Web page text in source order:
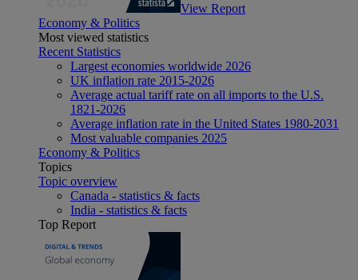
View Report
Economy & Politics
Most viewed statistics
Recent Statistics
Largest economies worldwide 2026
UK inflation rate 2015-2026
Average actual tariff rate on all imports to the U.S.
1821-2026
Average inflation rate in the United States 1980-2031
Most valuable companies 2025
Economy & Politics
Topics
Topic overview
Canada - statistics & facts
India - statistics & facts
Top Report